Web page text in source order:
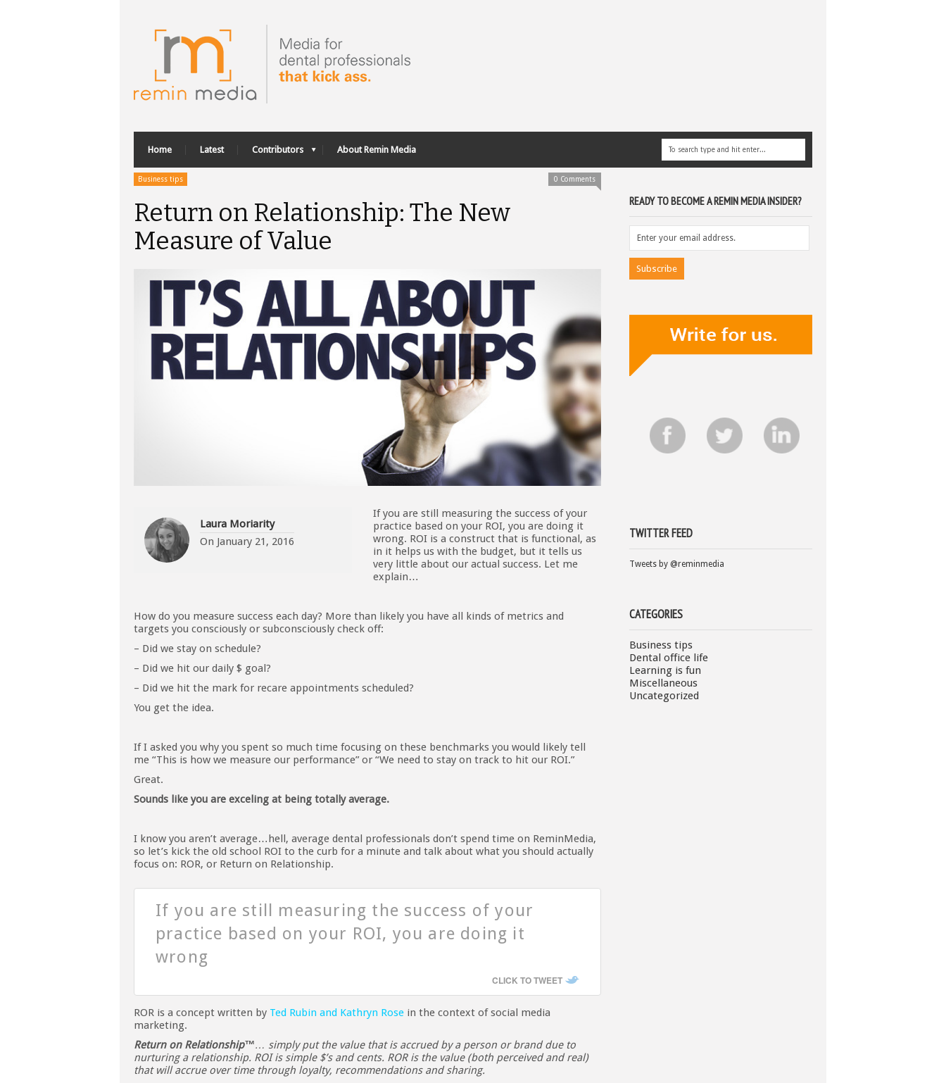
Home Latest Contributors About Remin Media
Business tips 0 Comments
Return on Relationship: The New
Measure of Value
Laura Moriarity
On January 21, 2016
If you are still measuring the success of your
practice based on your ROI, you are doing it
wrong. ROI is a construct that is functional, as
in it helps us with the budget, but it tells us
very little about our actual success. Let me
explain…
How do you measure success each day? More than likely you have all kinds of metrics and
targets you consciously or subconsciously check off:
– Did we stay on schedule?
– Did we hit our daily $ goal?
– Did we hit the mark for recare appointments scheduled?
You get the idea.
If I asked you why you spent so much time focusing on these benchmarks you would likely tell
me “This is how we measure our performance” or “We need to stay on track to hit our ROI.”
Great.
Sounds like you are exceling at being totally average.
I know you aren’t average…hell, average dental professionals don’t spend time on ReminMedia,
so let’s kick the old school ROI to the curb for a minute and talk about what you should actually
focus on: ROR, or Return on Relationship.
If you are still measuring the success of your
practice based on your ROI, you are doing it
wrong
CLICK TO TWEET
ROR is a concept written by Ted Rubin and Kathryn Rose in the context of social media
marketing.
Return on Relationship™… simply put the value that is accrued by a person or brand due to
nurturing a relationship. ROI is simple $’s and cents. ROR is the value (both perceived and real)
that will accrue over time through loyalty, recommendations and sharing.
READY TO BECOME A REMIN MEDIA INSIDER?
TWITTER FEED
Tweets by @reminmedia
CATEGORIES
Business tips
Dental office life
Learning is fun
Miscellaneous
Uncategorized